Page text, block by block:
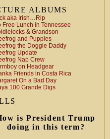
ALBUMS
aka Irish…Rip
Free Lunch in Tennessee
& Grandson
and Puppies
the Doggie Daddy
Update
Nap Crew
on Headgear
Friends in Costa Rica
On a Bad Day
100 Grande Digs
is President Trump
doing in this term?